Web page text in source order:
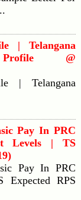
| Telangana
Profile @
| Telangana
Pay In PRC
Levels | TS
Pay In PRC
RPS